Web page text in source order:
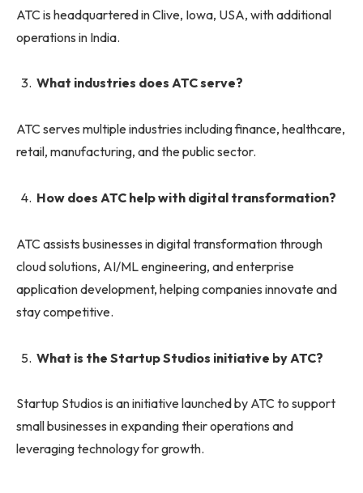
ATC is headquartered in Clive, Iowa, USA, with additional
operations in India.
What industries does ATC serve?
ATC serves multiple industries including finance, healthcare,
retail, manufacturing, and the public sector.
How does ATC help with digital transformation?
ATC assists businesses in digital transformation through
cloud solutions, AI/ML engineering, and enterprise
application development, helping companies innovate and
stay competitive.
What is the Startup Studios initiative by ATC?
Startup Studios is an initiative launched by ATC to support
small businesses in expanding their operations and
leveraging technology for growth.